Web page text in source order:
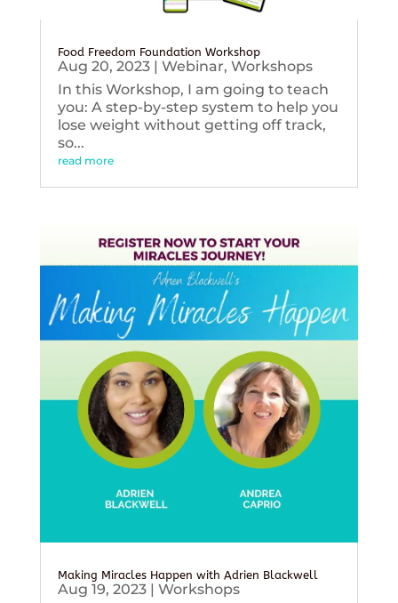
Food Freedom Foundation Workshop
Aug 20, 2023| Webinar, Workshops
In this Workshop, I am going to teach
you: A step-by-step system to help you
lose weight without getting off track,
so...
read more
Making Miracles Happen with Adrien Blackwell
Aug 19, 2023| Workshops